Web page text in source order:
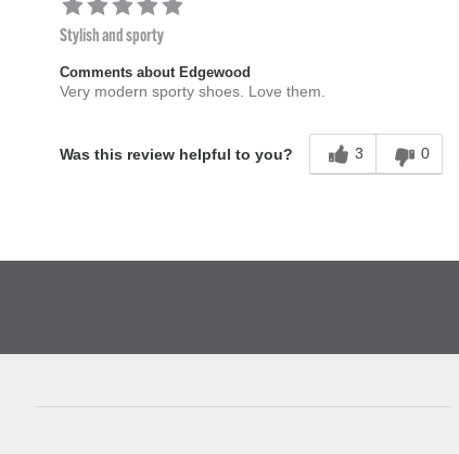
Stylish and sporty
Comments about Edgewood
Very modern sporty shoes. Love them.
Was this review helpful to you? 3 0